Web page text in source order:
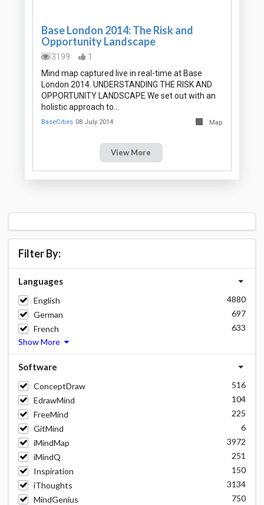
Base London 2014: The Risk and
Opportunity Landscape
3199
1
Mind map captured live in real-time at Base
London 2014. UNDERSTANDING THE RISK AND
OPPORTUNITY LANDSCAPE We set out with an
holistic approach to…
BaseCities 08 July 2014 Map
View More
Filter By:
Languages
English
4880
German
697
French
633
Show More
Software
ConceptDraw
516
EdrawMind
104
FreeMind
225
GitMind
6
iMindMap
3972
iMindQ
251
Inspiration
150
iThoughts
3134
MindGenius
750